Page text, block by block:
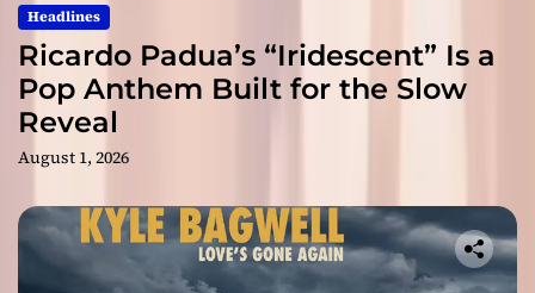
Headlines
Ricardo Padua’s “Iridescent” Is a
Pop Anthem Built for the Slow
Reveal
August 1, 2026